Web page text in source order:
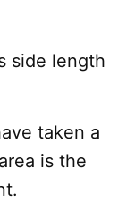
side length
taken a
is the